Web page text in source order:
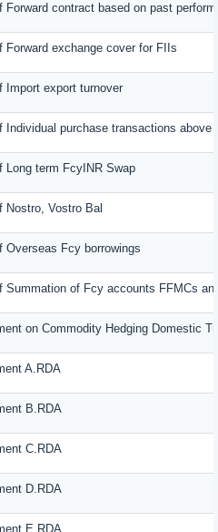
Forward contract based on past
Forward exchange cover for FIIs
Import export turnover
Individual purchase transactions above
Long term FcyINR Swap
Nostro, Vostro Bal
Overseas Fcy borrowings
Summation of Fcy accounts FFMCs
on Commodity Hedging Domestic
A.RDA
B.RDA
C.RDA
D.RDA
E.RDA